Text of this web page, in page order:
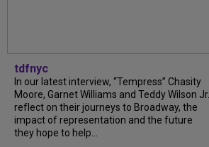
tdfnyc
In our latest interview, “Tempress” Chasity
Moore, Garnet Williams and Teddy Wilson Jr.
reflect on their journeys to Broadway, the
impact of representation and the future
they hope to help...